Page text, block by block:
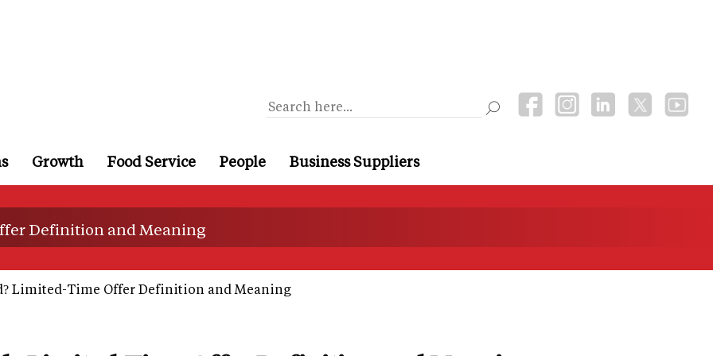
Growth Food Service People Business Suppliers
Definition and Meaning
Limited-Time Offer Definition and Meaning